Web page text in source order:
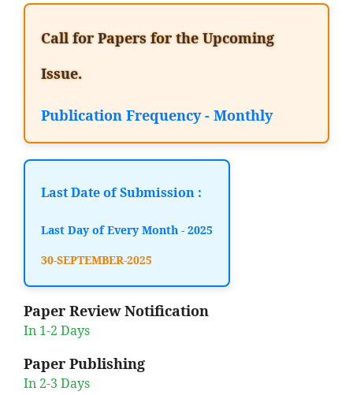
Call for Papers for the Upcoming
Issue.
Publication Frequency - Monthly
Last Date of Submission :
Last Day of Every Month - 2025
30-SEPTEMBER-2025
Paper Review Notification
In 1-2 Days
Paper Publishing
In 2-3 Days